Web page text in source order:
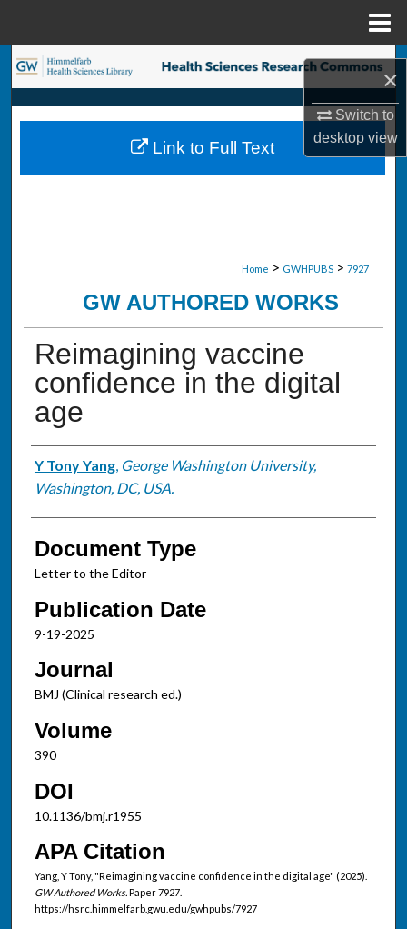
×
Switch to
desktopview
Search
Browse Collections
My Account
Home > GWHPUBS > 7927
GW AUTHORED WORKS
Reimagining vaccine
confidence in the digital
age
Authors
Y Tony Yang, George Washington University,
Washington, DC, USA.
Document Type
Letter to the Editor
Publication Date
9-19-2025
Journal
BMJ (Clinical research ed.)
Volume
390
DOI
10.1136/bmj.r1955
APA Citation
Yang, Y Tony, "Reimagining vaccine confidence in the digital age" (2025).
GW Authored Works.Paper 7927.
https://hsrc.himmelfarb.gwu.edu/gwhpubs/7927
Link to Full Text